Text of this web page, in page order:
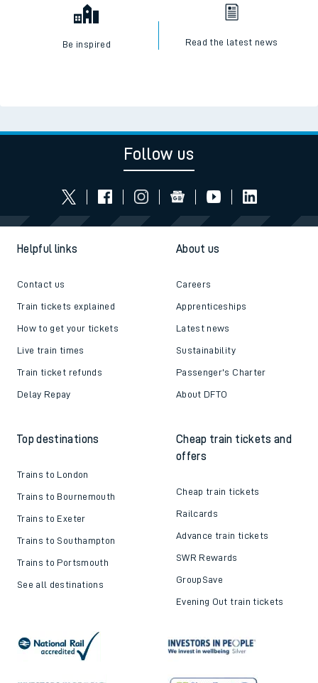
Be inspired Read the latest news
Follow us
Helpful links
Contact us
Train tickets explained
How to get your tickets
Live train times
Train ticket refunds
Delay Repay
About us
Careers
Apprenticeships
Latest news
Sustainability
Passenger's Charter
About DFTO
Top destinations
Trains to London
Trains to Bournemouth
Trains to Exeter
Trains to Southampton
Trains to Portsmouth
See all destinations
Cheap train tickets and
offers
Cheap train tickets
Railcards
Advance train tickets
SWR Rewards
GroupSave
Evening Out train tickets